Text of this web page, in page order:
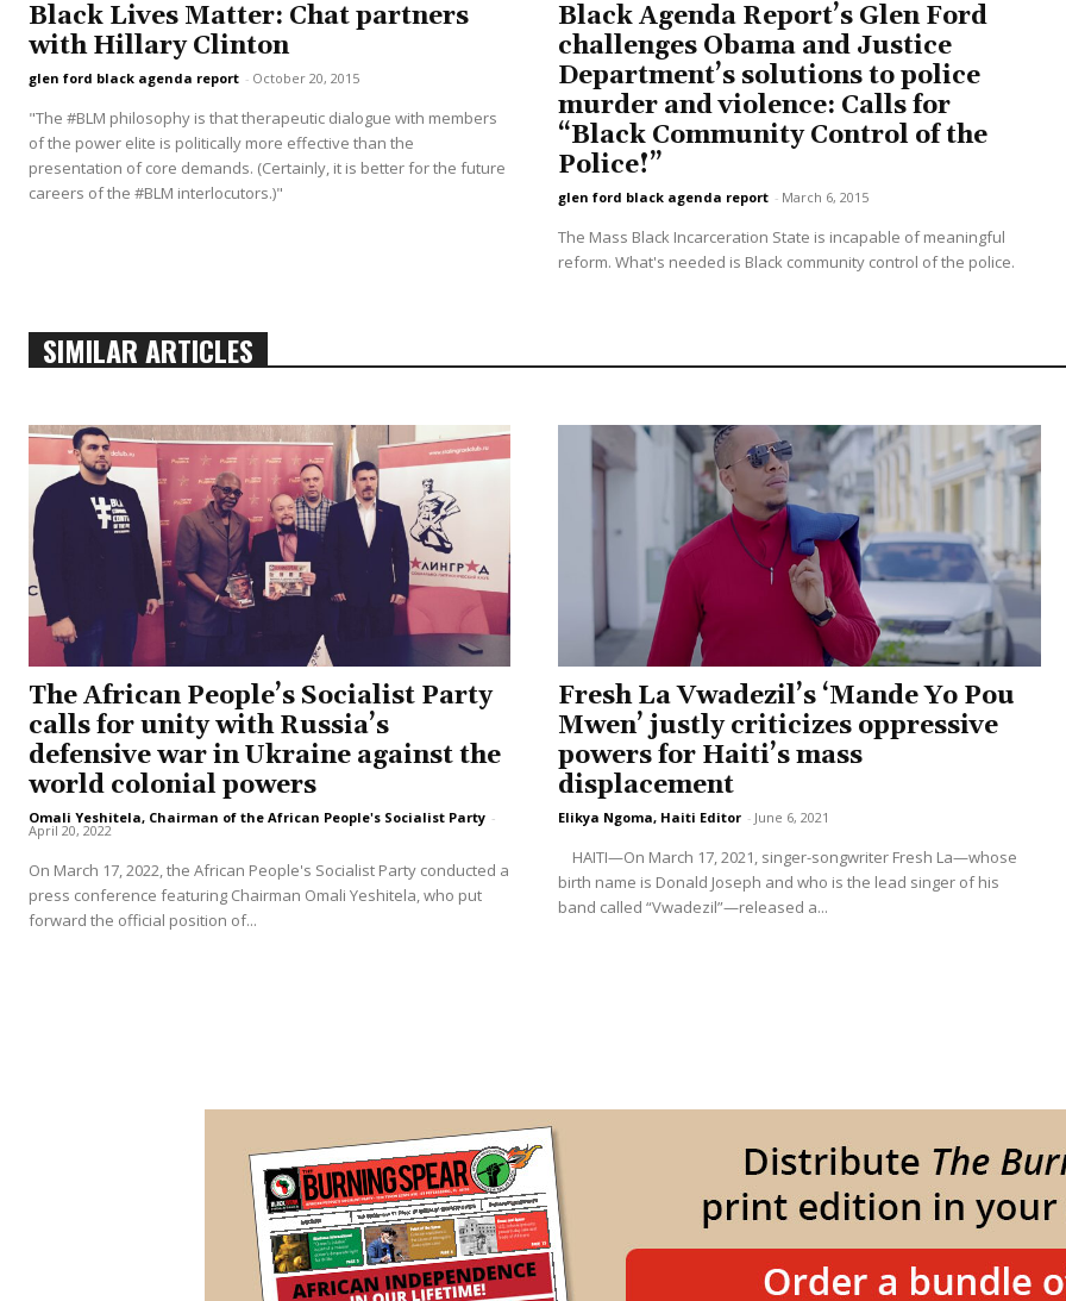
Black Lives Matter: Chat partners
with Hillary Clinton
glen ford black agenda report - October 20, 2015
"The #BLM philosophy is that therapeutic dialogue with members
of the power elite is politically more effective than the
presentation of core demands. (Certainly, it is better for the future
careers of the #BLM interlocutors.)"
Black Agenda Report’s Glen Ford
challenges Obama and Justice
Department’s solutions to police
murder and violence: Calls for
“Black Community Control of the
Police!”
glen ford black agenda report - March 6, 2015
The Mass Black Incarceration State is incapable of meaningful
reform. What's needed is Black community control of the police.
SIMILAR ARTICLES
The African People’s Socialist Party
calls for unity with Russia’s
defensive war in Ukraine against the
world colonial powers
Omali Yeshitela, Chairman of the African People's Socialist Party -
April 20, 2022
On March 17, 2022, the African People's Socialist Party conducted a
press conference featuring Chairman Omali Yeshitela, who put
forward the official position of...
Fresh La Vwadezil’s ‘Mande Yo Pou
Mwen’ justly criticizes oppressive
powers for Haiti’s mass
displacement
Elikya Ngoma, Haiti Editor - June 6, 2021
HAITI—On March 17, 2021, singer-songwriter Fresh La—whose
birth name is Donald Joseph and who is the lead singer of his
band called “Vwadezil”—released a...